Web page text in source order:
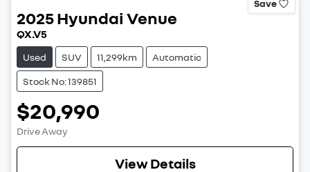
Save
2025Hyundai Venue
QX.V5
Used SUV 11,299km Automatic
Stock No: 139851
$20,990
Drive Away
View Details